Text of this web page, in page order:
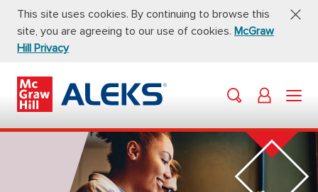
This site uses cookies. By continuing to browse this
site, you are agreeing to our use of cookies. McGraw
Hill Privacy